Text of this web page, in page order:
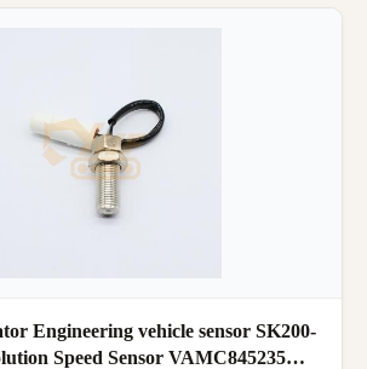
Engineering vehicle sensor SK200-
Speed Sensor VAMC845235